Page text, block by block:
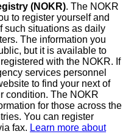
(NOKR). The NOKR
to register yourself and
such situations as daily
The information you
but it is available to
with the NOKR. If
services personnel
to find your next of
condition. The NOKR
for those across the
You can register
fax. Learn more about